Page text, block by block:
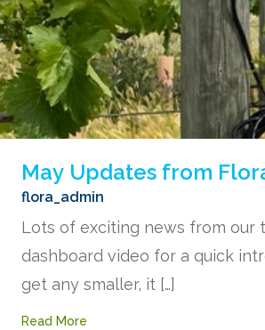
May Updates from
flora_admin
Lots of exciting news from our
dashboard video for a quick
get any smaller, it […]
Read More